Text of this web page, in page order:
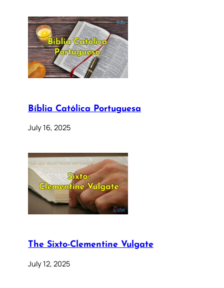
Bíblia Católica Portuguesa
July 16, 2025
The Sixto-Clementine Vulgate
July 12, 2025